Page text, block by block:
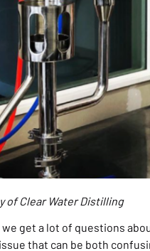
of Clear Water Distilling
get a lot of questions
that can be both